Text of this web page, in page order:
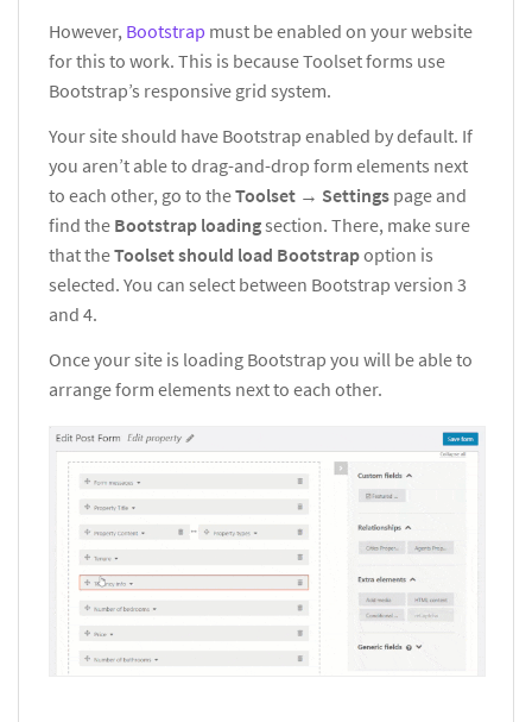
However, Bootstrap must be enabled on your website
for this to work. This is because Toolset forms use
Bootstrap’s responsive grid system.
Your site should have Bootstrap enabled by default. If
you aren’t able to drag-and-drop form elements next
to each other, go to theToolset → Settings page and
find the Bootstrap loadingsection. There, make sure
that theToolset should load Bootstrapoption is
selected. You can select between Bootstrap version 3
and 4.
Once your site is loading Bootstrap you will be able to
arrange form elements next to each other.